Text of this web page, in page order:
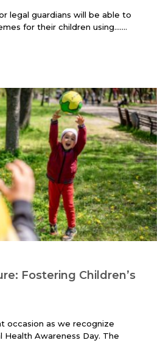
legal guardians will be able to
for their children using…....
Fostering Children’s
occasion as we recognize
Health Awareness Day. The